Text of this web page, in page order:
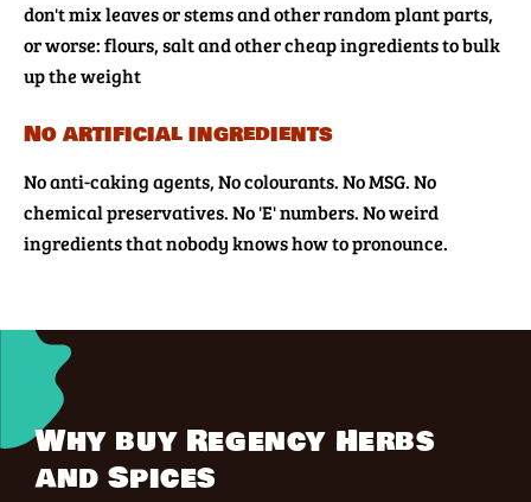
don't mix leaves or stems and other random plant parts,
or worse: flours, salt and other cheap ingredients to bulk
up the weight
No artificial ingredients
No anti-caking agents, No colourants. No MSG. No
chemical preservatives. No 'E' numbers. No weird
ingredients that nobody knows how to pronounce.
Why buy Regency Herbs
and Spices